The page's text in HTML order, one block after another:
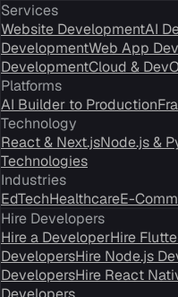
Services
Website DevelopmentAI
DevelopmentWeb App
DevelopmentCloud &
Platforms
AI Builder to Production
Technology
React & Next.jsNode.js &
Technologies
Industries
EdTechHealthcareE-
Hire Developers
Hire a DeveloperHire
DevelopersHire Node.js
DevelopersHire React